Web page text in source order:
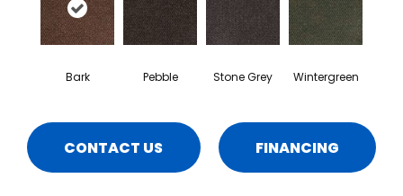
Bark Pebble Stone Grey Wintergreen
CONTACT US FINANCING